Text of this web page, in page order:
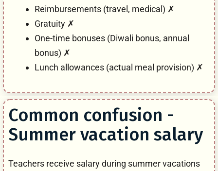
Reimbursements (travel, medical) ✗
Gratuity ✗
One-time bonuses (Diwali bonus, annual
bonus) ✗
Lunch allowances (actual meal provision) ✗
Common confusion -
Summer vacation salary
Teachers receive salary during summer vacations